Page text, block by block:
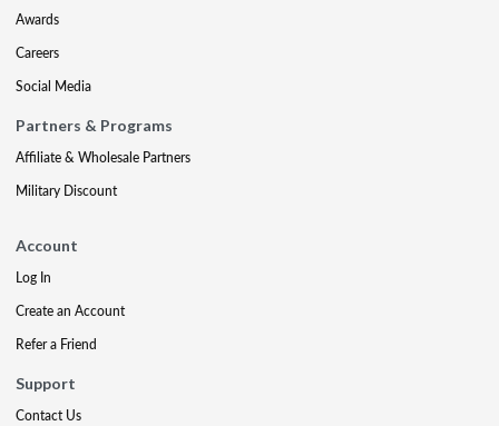
Awards
Careers
Social Media
Partners & Programs
Affiliate & Wholesale Partners
Military Discount
Account
Log In
Create an Account
Refer a Friend
Support
Contact Us